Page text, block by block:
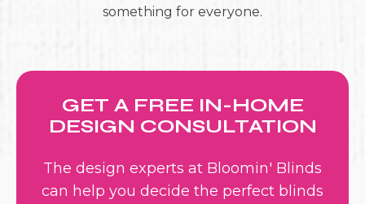
something for everyone.
GET A FREE IN-HOME
DESIGN CONSULTATION
The design experts at Bloomin' Blinds
can help you decide the perfect blinds